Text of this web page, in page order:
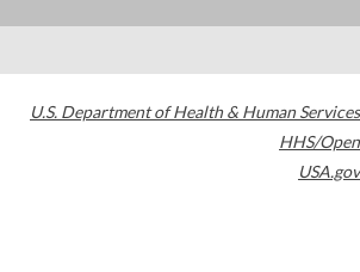
U.S. Department of Health & Human Services
HHS/Open
USA.gov